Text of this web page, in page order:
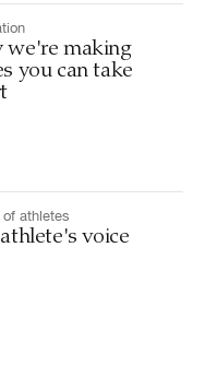
we're making
you can take
of athletes
voice